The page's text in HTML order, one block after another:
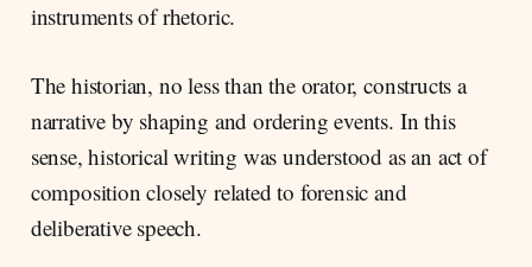
instruments of rhetoric.
The historian, no less than the orator, constructs a
narrative by shaping and ordering events. In this
sense, historical writing was understood as an act of
composition closely related to forensic and
deliberative speech.